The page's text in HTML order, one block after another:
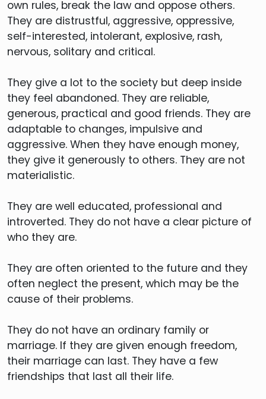
own rules, break the law and oppose others.
They are distrustful, aggressive, oppressive,
self-interested, intolerant, explosive, rash,
nervous, solitary and critical.
They give a lot to the society but deep inside
they feel abandoned. They are reliable,
generous, practical and good friends. They are
adaptable to changes, impulsive and
aggressive. When they have enough money,
they give it generously to others. They are not
materialistic.
They are well educated, professional and
introverted. They do not have a clear picture of
who they are.
They are often oriented to the future and they
often neglect the present, which may be the
cause of their problems.
They do not have an ordinary family or
marriage. If they are given enough freedom,
their marriage can last. They have a few
friendships that last all their life.